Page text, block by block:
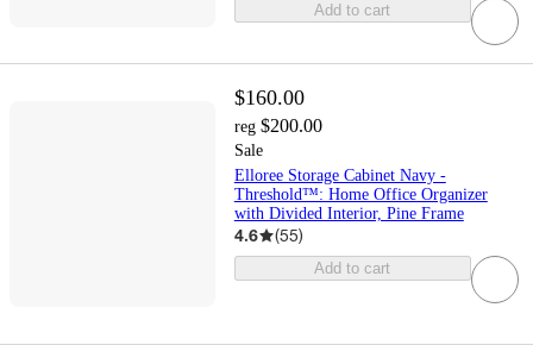
Add to cart
$160.00
reg $200.00
Sale
Elloree Storage Cabinet Navy -
Threshold™: Home Office Organizer
with Divided Interior, Pine Frame
4.6 (55)
Add to cart